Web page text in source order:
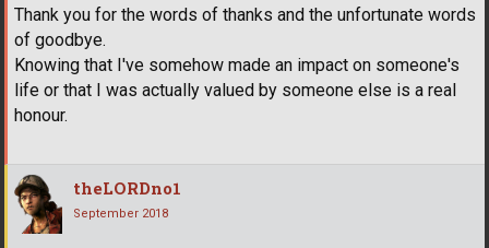
Thank you for the words of thanks and the unfortunate words
of goodbye.
Knowing that I've somehow made an impact on someone's
life or that I was actually valued by someone else is a real
honour.
theLORDno1
September 2018